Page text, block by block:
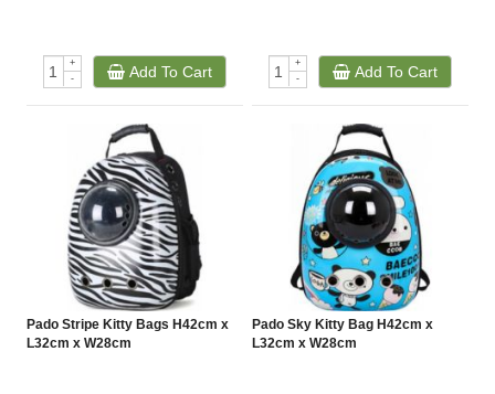
+
-
Add To Cart
+
-
Add To Cart
Pado Stripe Kitty Bags H42cm x
L32cm x W28cm
Pado Sky Kitty Bag H42cm x
L32cm x W28cm